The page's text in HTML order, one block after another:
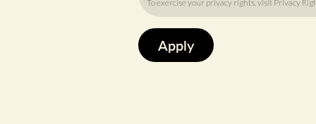
To exercise your privacy rights, visit Privacy